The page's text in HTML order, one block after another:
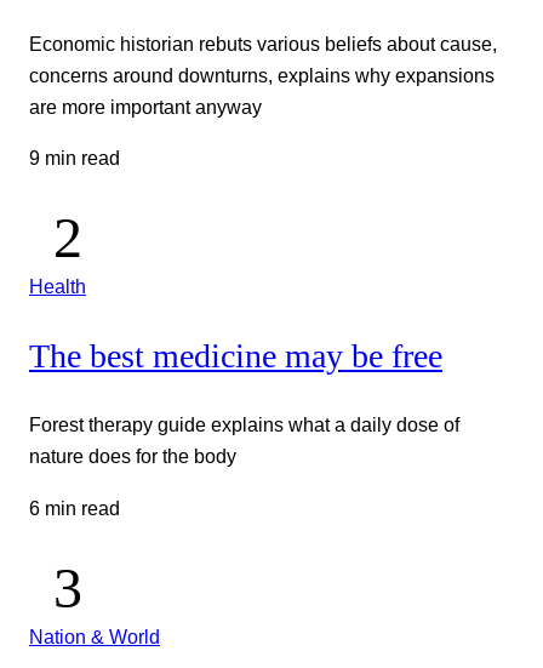
Economic historian rebuts various beliefs about cause,
concerns around downturns, explains why expansions
are more important anyway
9 min read
Health
The best medicine may be free
Forest therapy guide explains what a daily dose of
nature does for the body
6 min read
Nation & World